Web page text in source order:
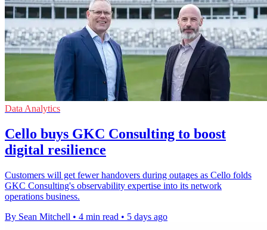
Data Analytics
Cello buys GKC Consulting to boost
digital resilience
Customers will get fewer handovers during outages as Cello folds
GKC Consulting's observability expertise into its network
operations business.
By Sean Mitchell • 4 min read • 5 days ago